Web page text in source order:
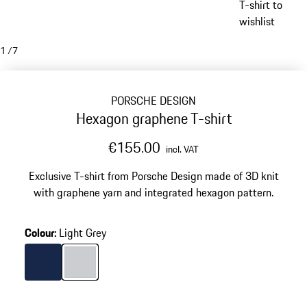
T-shirt to
wishlist
1 /7
PORSCHE DESIGN
Hexagon graphene T-shirt
€155.00 incl. VAT
Exclusive T-shirt from Porsche Design made of 3D knit
with graphene yarn and integrated hexagon pattern.
Colour: Light Grey
Colour
Darkblue
ColourLight Grey